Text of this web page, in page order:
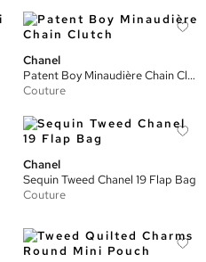
Chanel
Patent Boy Minaudière Chain Clutch
Couture
Chanel
Sequin Tweed Chanel 19 Flap Bag
Couture